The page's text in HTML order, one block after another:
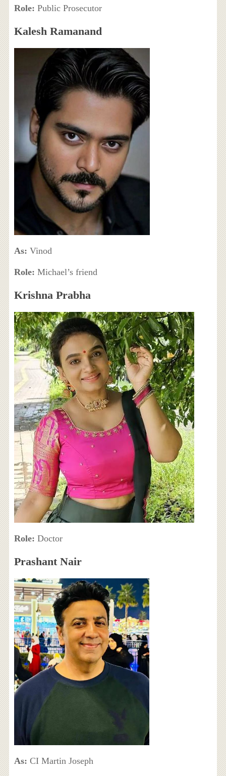
Role: Public Prosecutor
Kalesh Ramanand
As: Vinod
Role: Michael’s friend
Krishna Prabha
Role: Doctor
Prashant Nair
As: CI Martin Joseph